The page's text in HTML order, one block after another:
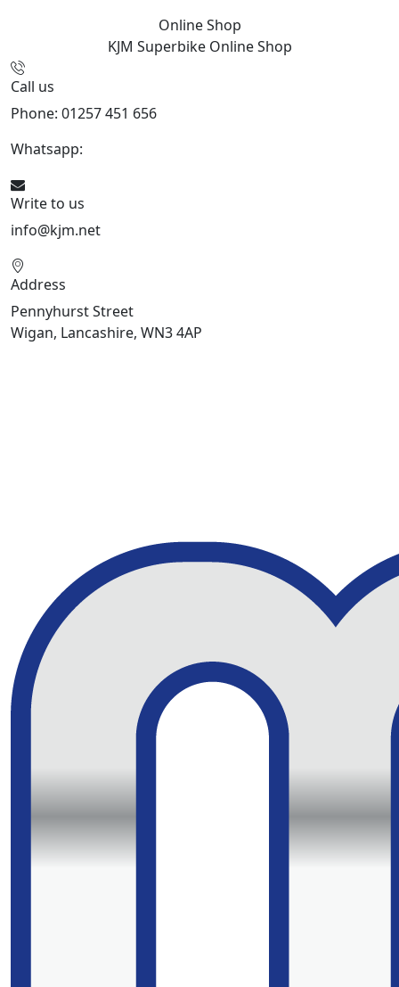
Online Shop
KJM Superbike Online Shop
Call us
Phone: 01257 451 656
Whatsapp:
Write to us
info@kjm.net
Address
Pennyhurst Street
Wigan, Lancashire, WN3 4AP